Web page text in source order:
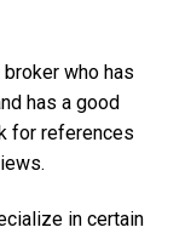
broker who has
has a good
for references
in certain